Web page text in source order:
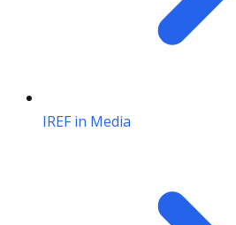
IREF in Media